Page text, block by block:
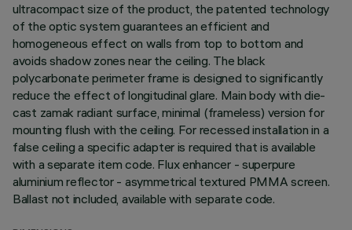
ultracompact size of the product, the patented technology
of the optic system guarantees an efficient and
homogeneous effect on walls from top to bottom and
avoids shadow zones near the ceiling. The black
polycarbonate perimeter frame is designed to significantly
reduce the effect of longitudinal glare. Main body with die-
cast zamak radiant surface, minimal (frameless) version for
mounting flush with the ceiling. For recessed installation in a
false ceiling a specific adapter is required that is available
with a separate item code. Flux enhancer - superpure
aluminium reflector - asymmetrical textured PMMA screen.
Ballast not included, available with separate code.